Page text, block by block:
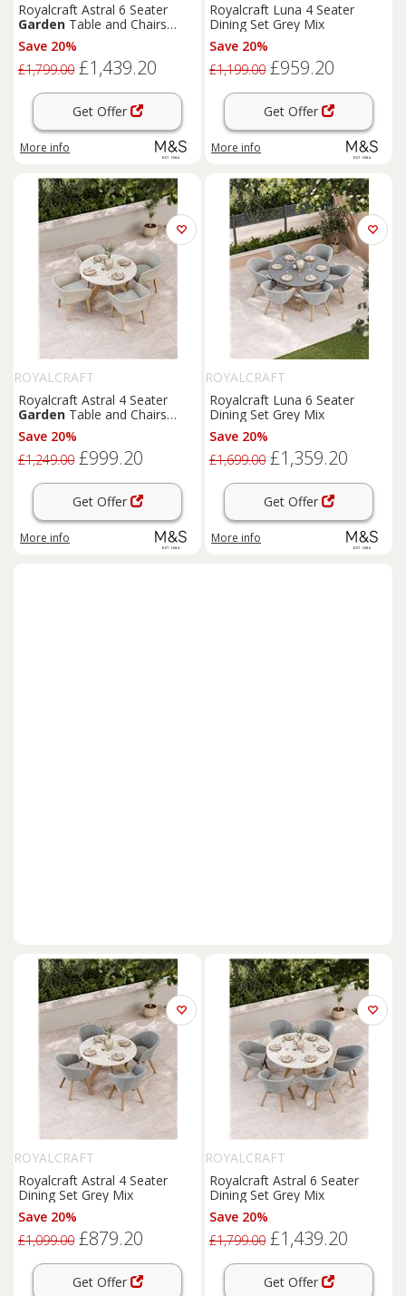
Royalcraft Astral 6 Seater
Garden Table and Chairs
Natural Mix
Save 20%
£1,799.00 £1,439.20
Get Offer
More info
Royalcraft Luna 4 Seater
Dining Set Grey Mix
Save 20%
£1,199.00 £959.20
Get Offer
More info
ROYALCRAFT
Royalcraft Astral 4 Seater
Garden Table and Chairs
Natural Mix
Save 20%
£1,249.00 £999.20
Get Offer
More info
ROYALCRAFT
Royalcraft Luna 6 Seater
Dining Set Grey Mix
Save 20%
£1,699.00 £1,359.20
Get Offer
More info
ROYALCRAFT
Royalcraft Astral 4 Seater
Dining Set Grey Mix
Save 20%
£1,099.00 £879.20
Get Offer
ROYALCRAFT
Royalcraft Astral 6 Seater
Dining Set Grey Mix
Save 20%
£1,799.00 £1,439.20
Get Offer